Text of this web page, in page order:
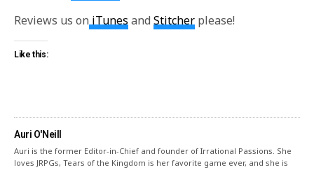
Reviews us on iTunes andStitcher please!
Like this:
Auri O'Neill
Auri is the former Editor-in-Chief and founder of Irrational Passions. She
loves JRPGs, Tears of the Kingdom is her favorite game ever, and she is